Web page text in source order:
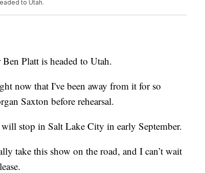
to Utah.
Platt is headed to Utah.
now that I've been away from it for so
Saxton before rehearsal.
stop in Salt Lake City in early September.
take this show on the road, and I can’t wait